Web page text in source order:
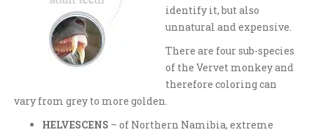
identify it, but also
unnatural and expensive.
There are four sub-species
of the Vervet monkey and
therefore coloring can
vary from grey to more golden.
HELVESCENS – of Northern Namibia, extreme